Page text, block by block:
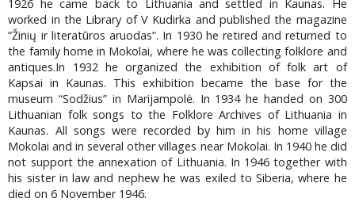
1926 he came back to Lithuania and settled in Kaunas. He
worked in the Library of V Kudirka and published the magazine
“Žinių ir literatūros aruodas”. In 1930 he retired and returned to
the family home in Mokolai, where he was collecting folklore and
antiques.In 1932 he organized the exhibition of folk art of
Kapsai in Kaunas. This exhibition became the base for the
museum “Sodžius” in Marijampolė. In 1934 he handed on 300
Lithuanian folk songs to the Folklore Archives of Lithuania in
Kaunas. All songs were recorded by him in his home village
Mokolai and in several other villages near Mokolai. In 1940 he did
not support the annexation of Lithuania. In 1946 together with
his sister in law and nephew he was exiled to Siberia, where he
died on 6 November 1946.